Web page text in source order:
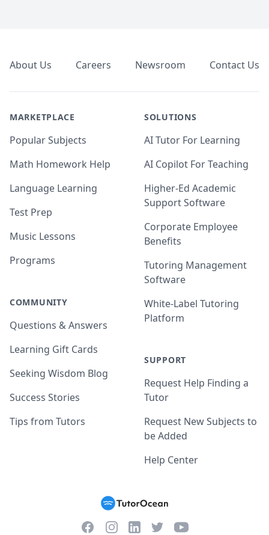
About Us Careers Newsroom Contact Us
MARKETPLACE
Popular Subjects
Math Homework Help
Language Learning
Test Prep
Music Lessons
Programs
COMMUNITY
Questions & Answers
Learning Gift Cards
Seeking Wisdom Blog
Success Stories
Tips from Tutors
SOLUTIONS
AI Tutor For Learning
AI Copilot For Teaching
Higher-Ed Academic
Support Software
Corporate Employee
Benefits
Tutoring Management
Software
White-Label Tutoring
Platform
SUPPORT
Request Help Finding a
Tutor
Request New Subjects to
be Added
Help Center
FacebookInstagramLinkedInTwitterYouTube